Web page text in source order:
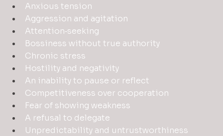
Anxious tension
Aggression and agitation
Attention‑seeking
Bossiness without true authority
Chronic stress
Hostility and negativity
An inability to pause or reflect
Competitiveness over cooperation
Fear of showing weakness
A refusal to delegate
Unpredictability and untrustworthiness